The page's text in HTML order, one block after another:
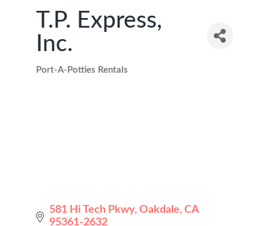
T.P. Express,
Inc.
Port-A-Potties Rentals
581 Hi Tech Pkwy Oakdale CA
95361-2632